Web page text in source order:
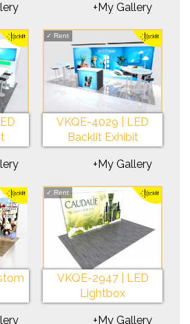
+My Gallery
✓ Rent
VKQE-4029 | LED
Backlit Exhibit
+My Gallery
✓ Rent
VKQE-2947 | LED
Lightbox
+My Gallery